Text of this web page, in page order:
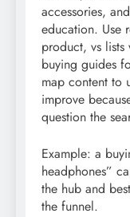
accessories,
education. Use
product, vs
buying guides
map content to
improve
question the
Example: a
headphones”
the hub and
the funnel.